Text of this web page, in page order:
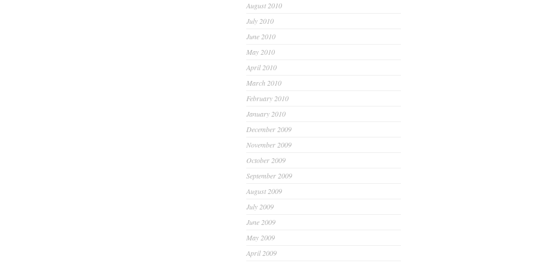
August 2010
July 2010
June 2010
May 2010
April 2010
March 2010
February 2010
January 2010
December 2009
November 2009
October 2009
September 2009
August 2009
July 2009
June 2009
May 2009
April 2009